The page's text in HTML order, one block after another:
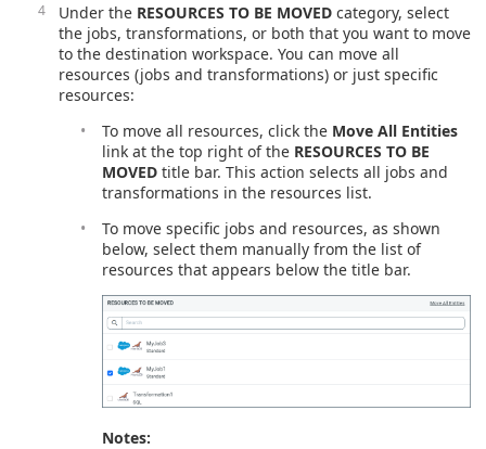
Under the RESOURCES TO BE MOVED category, select
the jobs, transformations, or both that you want to move
to the destination workspace. You can move all
resources (jobs and transformations) or just specific
resources:
To move all resources, click the Move All Entities
link at the top right of the RESOURCES TO BE
MOVED title bar. This action selects all jobs and
transformations in the resources list.
To move specific jobs and resources, as shown
below, select them manually from the list of
resources that appears below the title bar.
Notes: